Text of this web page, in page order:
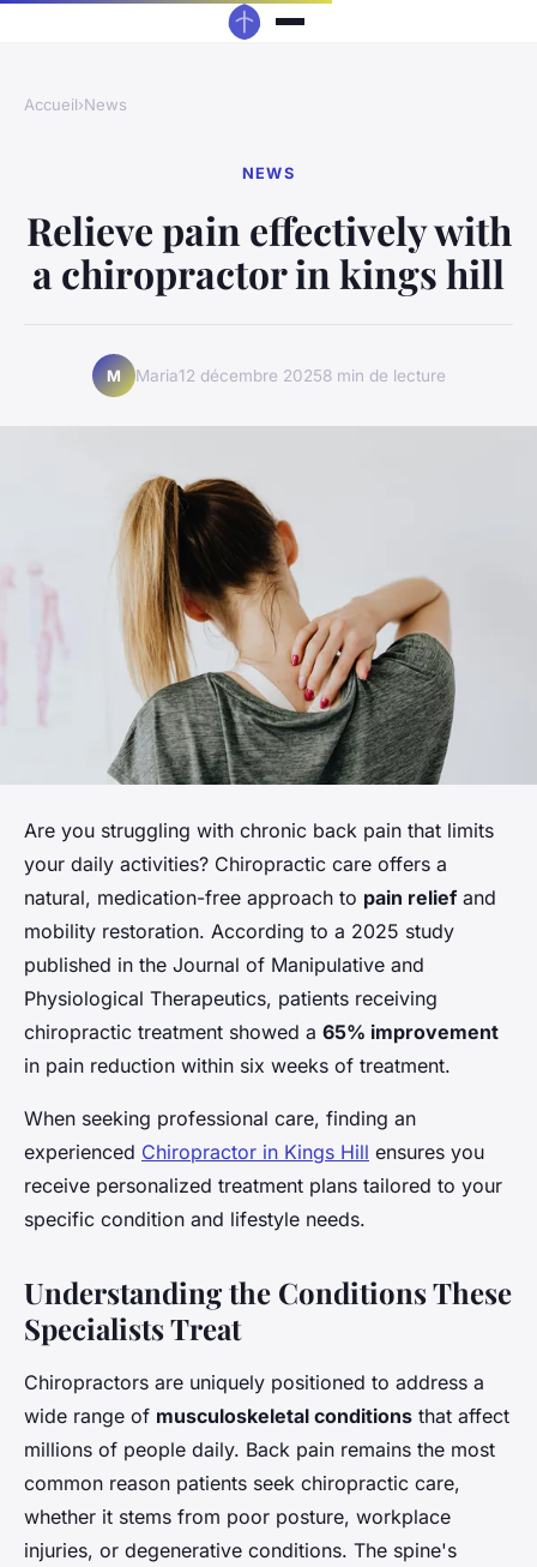
Accueil›News
NEWS
Relieve pain effectively with
a chiropractor in kings hill
M Maria12 décembre 20258 min de lecture
Are you struggling with chronic back pain that limits
your daily activities? Chiropractic care offers a
natural, medication-free approach to pain relief and
mobility restoration. According to a 2025 study
published in the Journal of Manipulative and
Physiological Therapeutics, patients receiving
chiropractic treatment showed a 65% improvement
in pain reduction within six weeks of treatment.
When seeking professional care, finding an
experienced Chiropractor in Kings Hill ensures you
receive personalized treatment plans tailored to your
specific condition and lifestyle needs.
Understanding the Conditions These
Specialists Treat
Chiropractors are uniquely positioned to address a
wide range of musculoskeletal conditions that affect
millions of people daily. Back pain remains the most
common reason patients seek chiropractic care,
whether it stems from poor posture, workplace
injuries, or degenerative conditions. The spine's